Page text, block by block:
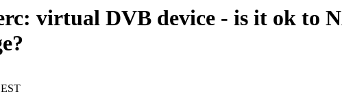
virtual DVB device - is it ok to